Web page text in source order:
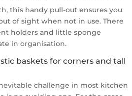
this handy pull-out ensures you
of sight when not in use. There
holders and little sponge
in organisation.
baskets for corners and tall
challenge in most kitchen